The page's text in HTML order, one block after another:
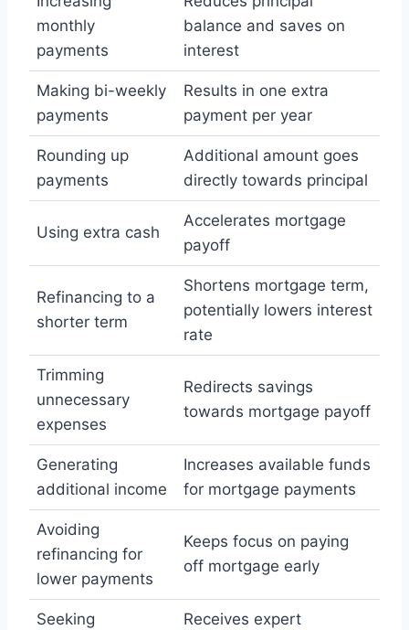
monthly
payments
balance and saves on
interest
Making bi-weekly
payments
Results in one extra
payment per year
Rounding up
payments
Additional amount goes
directly towards principal
Using extra cash
Accelerates mortgage
payoff
Refinancing to a
shorter term
Shortens mortgage term,
potentially lowers interest
rate
Trimming
unnecessary
expenses
Redirects savings
towards mortgage payoff
Generating
additional income
Increases available funds
for mortgage payments
Avoiding
refinancing for
lower payments
Keeps focus on paying
off mortgage early
Seeking
Receives expert